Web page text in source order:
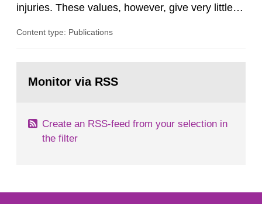
injuries. These values, however, give very little
expected at various elevated exposure levels.
how such tissue damage is related to the
Content type: Publications
page:Monitor via RSS
Create an RSS-feed from your selection in
the filter